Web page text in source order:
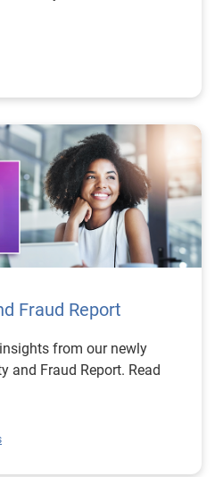
Fraud Report
from our newly
and Fraud Report. Read